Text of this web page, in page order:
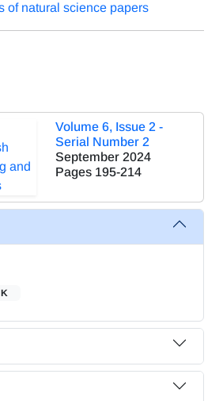
of natural science papers
Volume 6, Issue 2 -
Serial Number 2
September 2024
Pages 195-214